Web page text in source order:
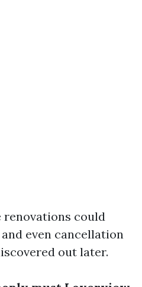
renovations could
even cancellation
out later.